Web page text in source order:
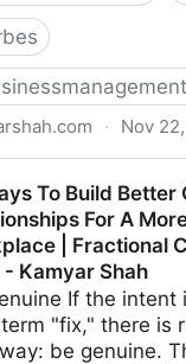
· Nov
Streams For
Fractional CMO -
To Build
For A
| Fractional
- Kamyar Shah
If the intent
"fix," there is
be genuine.